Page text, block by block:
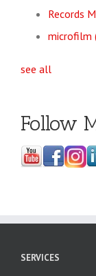
Records
microfilm
see all
Follow
SERVICES